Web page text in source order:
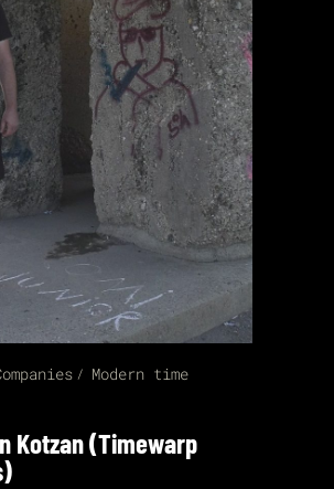
Modern time
Kotzan (Timewarp